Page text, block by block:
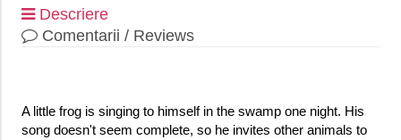
Descriere
Comentarii / Reviews
A little frog is singing to himself in the swamp one night. His
song doesn't seem complete, so he invites other animals to